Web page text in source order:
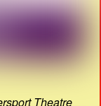
Theatre